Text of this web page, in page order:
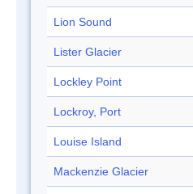
Lion Sound
Lister Glacier
Lockley Point
Lockroy, Port
Louise Island
Mackenzie Glacier